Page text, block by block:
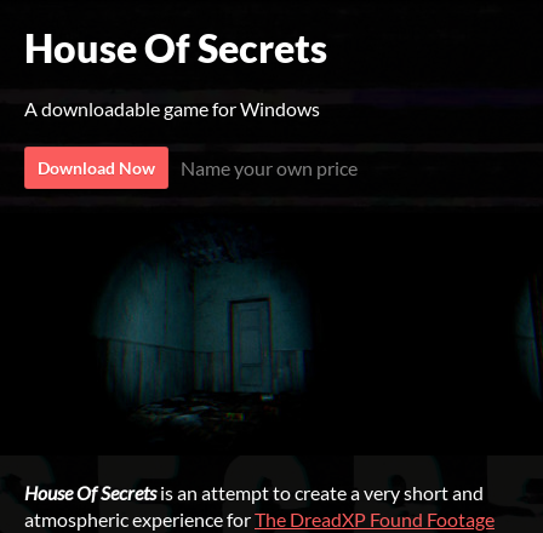
House Of Secrets
A downloadable game for Windows
Download Now Name your own price
House Of Secretsis an attempt to create a very short and
atmospheric experience forThe DreadXP Found Footage